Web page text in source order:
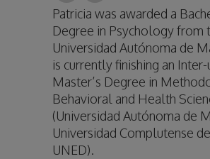
Patricia was awarded a
Degree in Psychology from
Universidad Autónoma de
is currently finishing an
Master’s Degree in
Behavioral and Health
(Universidad Autónoma de
Universidad Complutense
UNED).